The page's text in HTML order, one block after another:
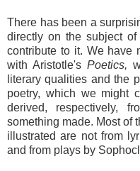
There has been a
directly on the subject
contribute to it. We have
with Aristotle's Poetics,
literary qualities and the
poetry, which we might
derived, respectively,
something made. Most of
illustrated are not from
and from plays by